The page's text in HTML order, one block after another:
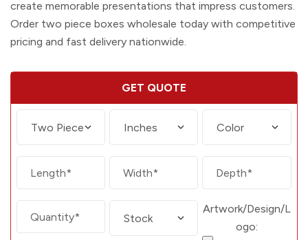
create memorable presentations that impress customers.
Order two piece boxes wholesale today with competitive
pricing and fast delivery nationwide.
GET QUOTE
Artwork/Design/L
ogo: